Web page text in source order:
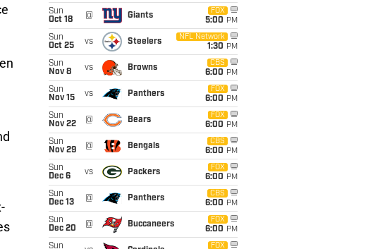
Sun
Oct 18
@ Giants
FOX
5:00 PM
Sun
Oct 25
vs Steelers
NFL Network
1:30 PM
Sun
Nov 8
vs Browns
CBS
6:00 PM
Sun
Nov 15
vs Panthers
FOX
6:00 PM
Sun
Nov 22
@ Bears
FOX
6:00 PM
Sun
Nov 29
@ Bengals
CBS
6:00 PM
Sun
Dec 6
vs Packers
FOX
6:00 PM
Sun
Dec 13
@ Panthers
CBS
6:00 PM
Sun
Dec 20
@ Buccaneers
FOX
6:00 PM
Sun
FOX